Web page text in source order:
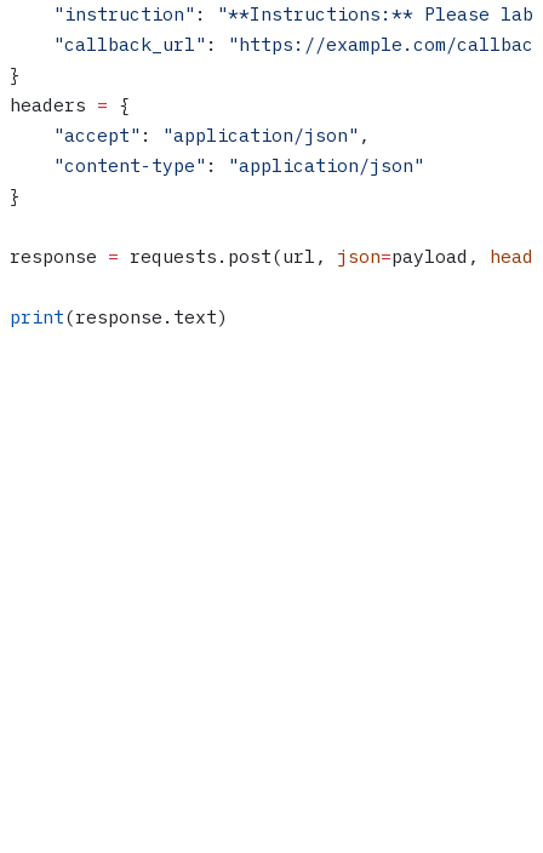
    "instruction"
:
"**Instructions:** Please
    "callback_url"
:
"https://example.com/
}
headers = {
    "accept"
: "application/json" ,
    "content-type"
:
"application/json"
}
response = requests.post(url, json=payload,
print(response.text)